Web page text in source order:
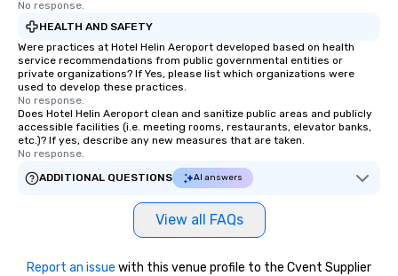
No response.
HEALTH AND SAFETY
Were practices at Hotel Helin Aeroport developed based on health
service recommendations from public governmental entities or
private organizations? If Yes, please list which organizations were
used to develop these practices.
No response.
Does Hotel Helin Aeroport clean and sanitize public areas and publicly
accessible facilities (i.e. meeting rooms, restaurants, elevator banks,
etc.)? If yes, describe any new measures that are taken.
No response.
ADDITIONAL QUESTIONS
AI answers
View all FAQs
Report an issue with this venue profile to the Cvent Supplier